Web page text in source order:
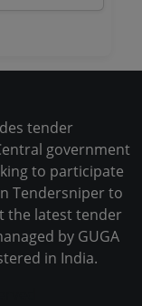
tender
government
to participate
Tendersniper to
the latest tender
by GUGA
in India.